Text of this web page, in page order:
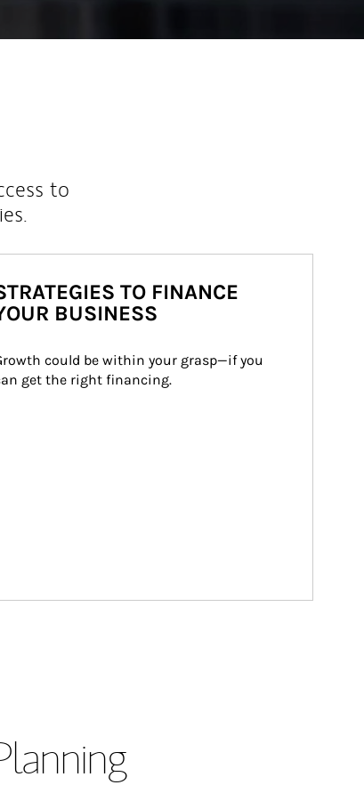
to
TO FINANCE
BUSINESS
could be within your grasp—if you
get the right financing.